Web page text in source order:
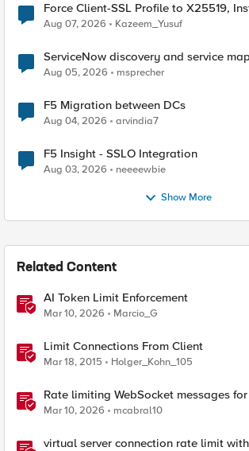
Force Client-SSL Profile to X25519, Instead of Post-
Quantum Cryptography
Aug 07, 2026 Kazeem_Yusuf
ServiceNow discovery and service
Aug 05, 2026 msprecher
F5 Migration between DCs
Aug 04, 2026 arvindia7
F5 Insight - SSLO Integration
Aug 03, 2026 neeeewbie
Show More
Related Content
AI Token Limit Enforcement
Mar 10, 2026 Marcio_G
Limit Connections From Client
Mar 18, 2015 Holger_Kohn_105
Rate limiting WebSocket messages
Mar 10, 2026 mcabral10
virtual server connection rate limit